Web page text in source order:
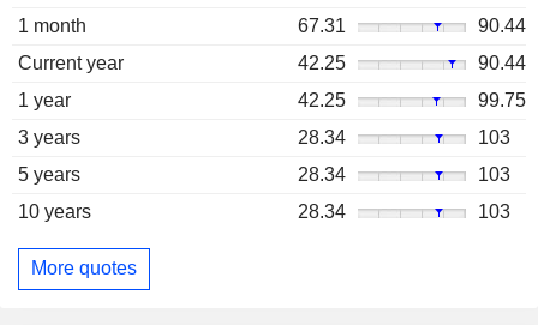
1 month
67.31
90.44
Current year
42.25
90.44
1 year
42.25
99.75
3 years
28.34
103
5 years
28.34
103
10 years
28.34 103
More quotes